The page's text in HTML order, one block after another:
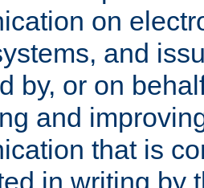
on
and
by, or on
and
that is
in writing by